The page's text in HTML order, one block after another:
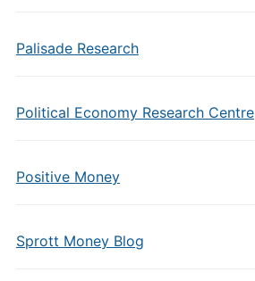
Palisade Research
Political Economy Research Centre
Positive Money
Sprott Money Blog